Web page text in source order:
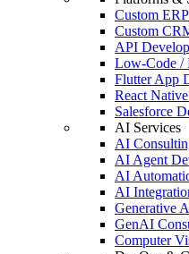
Custom
Custom
API
Low-Code /
Flutter App
React
Salesforce
AI Services
AI
AI Agent
AI
AI
Generative
GenAI
Computer